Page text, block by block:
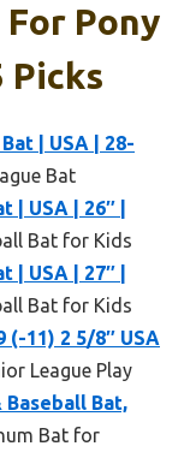
Pony
Picks
| USA | 28-
Bat
| USA | 26″ |
Bat for Kids
| USA | 27″ |
Bat for Kids
11) 2 5/8″ USA
League Play
Bat,
Bat for